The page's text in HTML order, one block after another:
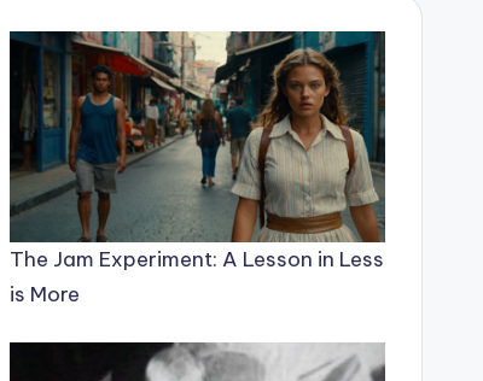
The Jam Experiment: A Lesson in Less
is More